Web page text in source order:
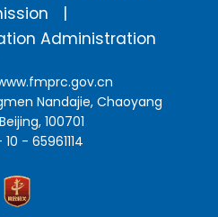
Administration
Nandajie, Chaoyang
100701
- 65961114